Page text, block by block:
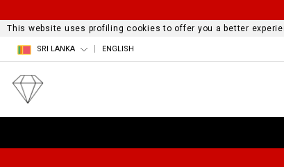
This website uses profiling cookies to offer you a better
SRI LANKA ENGLISH